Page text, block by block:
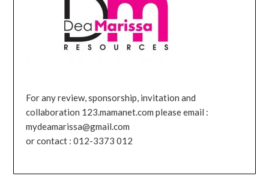
For any review, sponsorship, invitation and
collaboration 123.mamanet.com please email :
mydeamarissa@gmail.com
or contact : 012-3373 012